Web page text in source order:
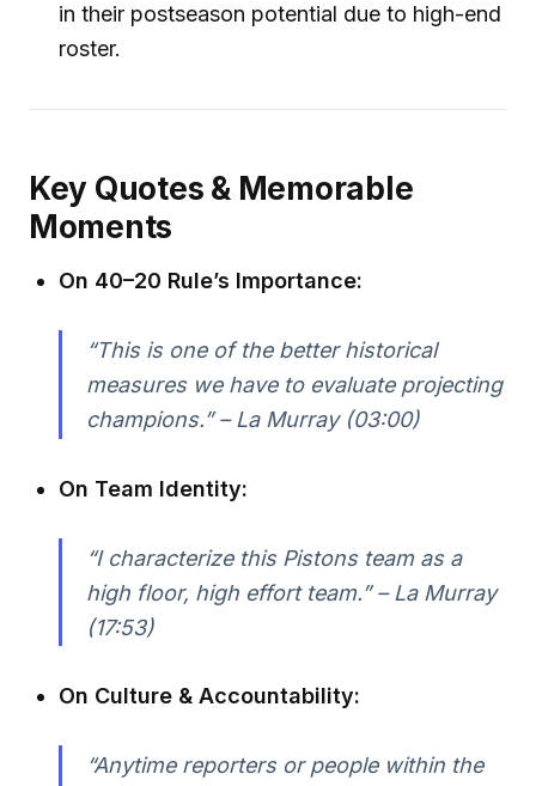
in their postseason potential due to high-end
roster.
Key Quotes & Memorable
Moments
On 40–20 Rule’s Importance:
“This is one of the better historical
measures we have to evaluate projecting
champions.” – La Murray (03:00)
On Team Identity:
“I characterize this Pistons team as a
high floor, high effort team.” – La Murray
(17:53)
On Culture & Accountability:
“Anytime reporters or people within the